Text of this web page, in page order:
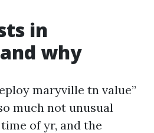
in
why
maryville tn value”
much not unusual
of yr, and the